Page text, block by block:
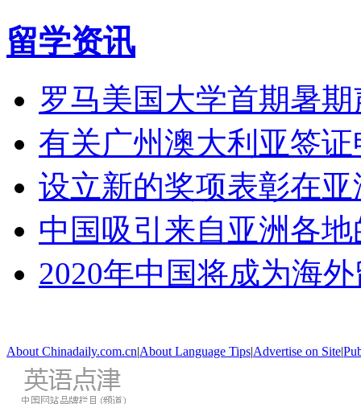
留学资讯
罗马美国大学首期暑
有关广州澳大利亚签
设立新的奖项表彰在
中国吸引来自亚洲各
2020年中国将成为海
About Chinadaily.com.cn|About Language Tips|Advertise on Site|